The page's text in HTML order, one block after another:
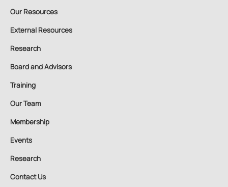
Our Resources
External Resources
Research
Board and Advisors
Training
Our Team
Membership
Events
Research
Contact Us